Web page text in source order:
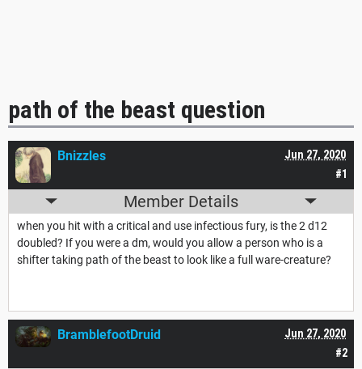
path of the beast question
#1
Jun 27, 2020
Bnizzles
Member Details
when you hit with a critical and use infectious fury, is the 2 d12
doubled? If you were a dm, would you allow a person who is a
shifter taking path of the beast to look like a full ware-creature?
#2
Jun 27, 2020
BramblefootDruid